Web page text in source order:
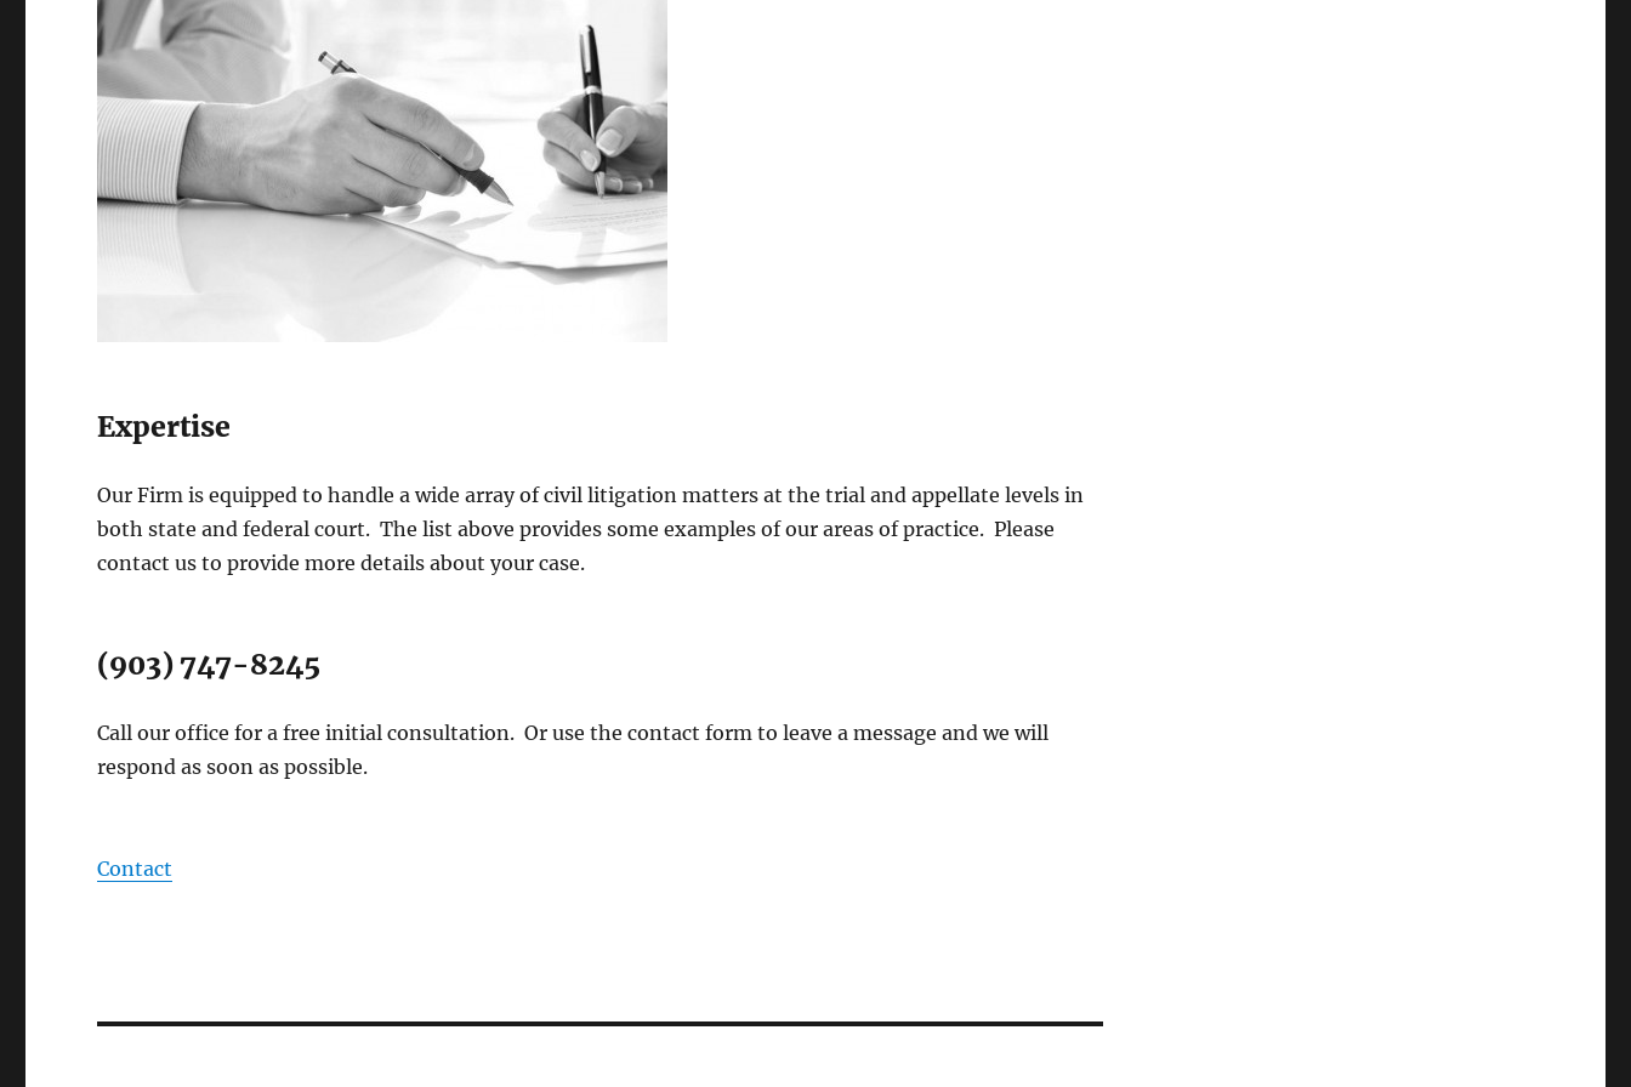
Expertise
Our Firm is equipped to handle a wide array of civil litigation matters at the trial and appellate levels in
both state and federal court. The list above provides some examples of our areas of practice. Please
contact us to provide more details about your case.
(903) 747-8245
Call our office for a free initial consultation. Or use the contact form to leave a message and we will
respond as soon as possible.
Contact